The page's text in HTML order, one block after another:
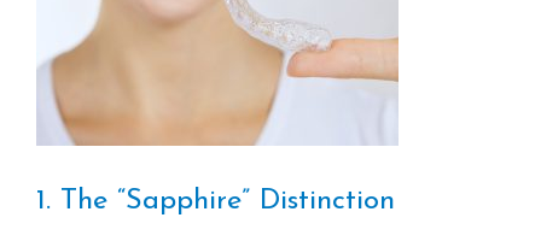
1. The “Sapphire” Distinction